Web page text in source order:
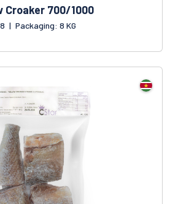
Croaker 700/1000
| Packaging: 8 KG